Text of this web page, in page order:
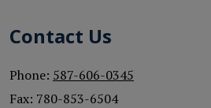
Contact Us
Phone: 587-606-0345
Fax: 780-853-6504